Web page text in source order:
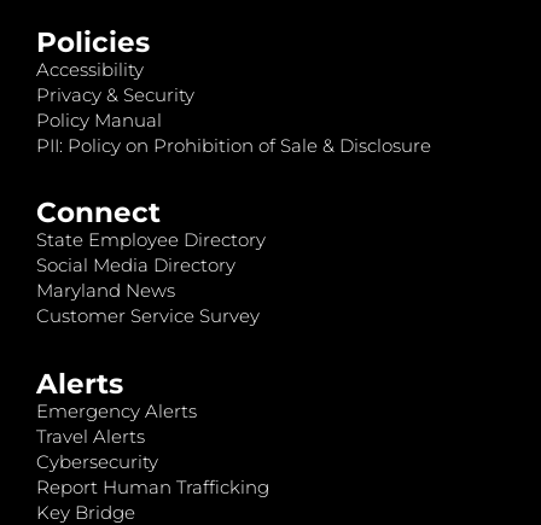
Policies
Accessibility
Privacy & Security
Policy Manual
PII: Policy on Prohibition of Sale & Disclosure
Connect
State Employee Directory
Social Media Directory
Maryland News
Customer Service Survey
Alerts
Emergency Alerts
Travel Alerts
Cybersecurity
Report Human Trafficking
Key Bridge